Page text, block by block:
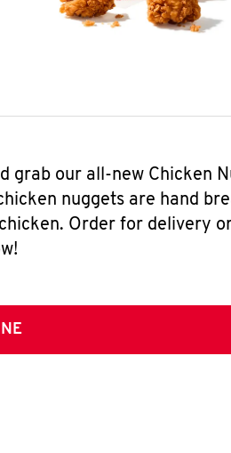
grab our all-new Chicken
nuggets are hand
Order for delivery